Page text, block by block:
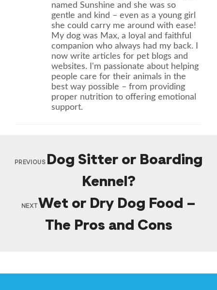
named Sunshine and she was so
gentle and kind – even as a young girl
she could carry me around with ease!
My dog was Max, a loyal and faithful
companion who always had my back. I
now write articles for pet blogs and
websites. I'm passionate about helping
people care for their animals in the
best way possible – from providing
proper nutrition to offering emotional
support.
PREVIOUS
Dog Sitter or Boarding
Kennel?
NEXT
Wet or Dry Dog Food –
The Pros and Cons